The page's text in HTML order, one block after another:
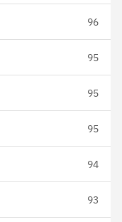
96
95
95
95
94
93